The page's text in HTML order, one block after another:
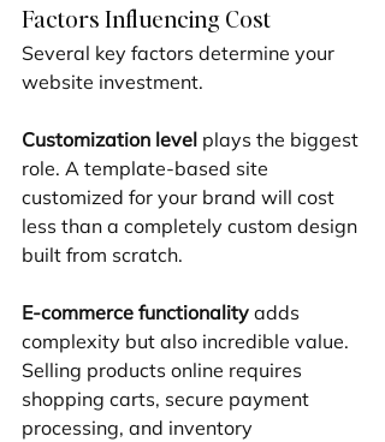
Factors Influencing Cost
Several key factors determine your
website investment.
Customization level plays the biggest
role. A template-based site
customized for your brand will cost
less than a completely custom design
built from scratch.
E-commerce functionality adds
complexity but also incredible value.
Selling products online requires
shopping carts, secure payment
processing, and inventory